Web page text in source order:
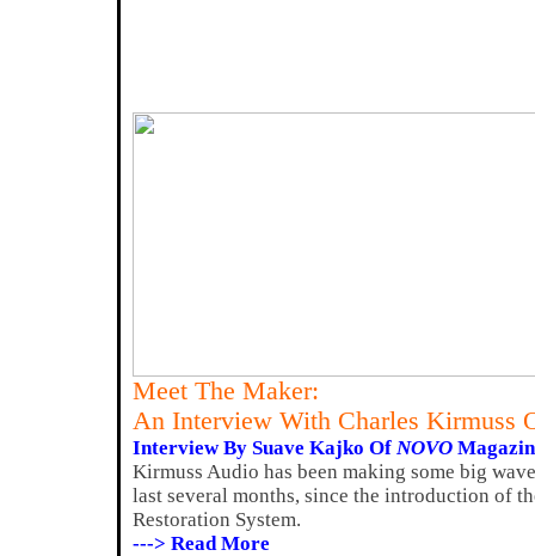
Meet The Maker:
An Interview With Charles Kirmuss
Interview By Suave Kajko Of NOVO
Kirmuss Audio has been making some big
last several months, since the introduction of
Restoration System.
---> Read More